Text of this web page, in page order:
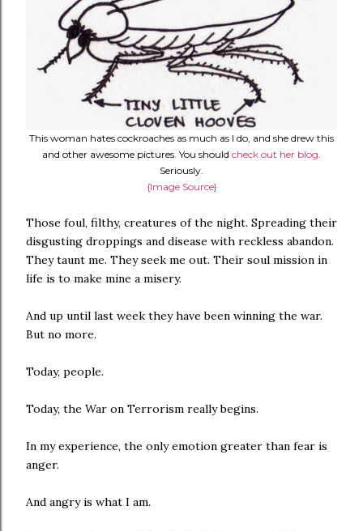
This woman hates cockroaches as much as I do, and she drew this
and other awesome pictures. You should check out her blog.
Seriously.
{Image Source}
Those foul, filthy, creatures of the night. Spreading their
disgusting droppings and disease with reckless abandon.
They taunt me. They seek me out. Their soul mission in
life is to make mine a misery.
And up until last week they have been winning the war.
But no more.
Today, people.
Today, the War on Terrorism really begins.
In my experience, the only emotion greater than fear is
anger.
And angry is what I am.